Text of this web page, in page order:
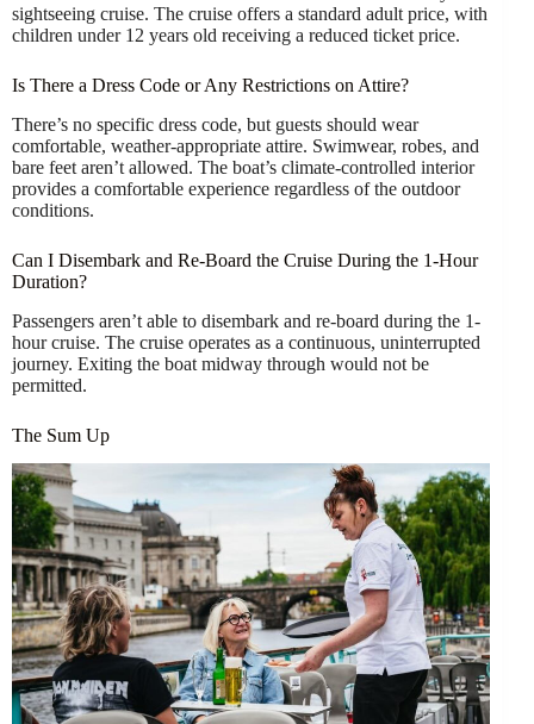
sightseeing cruise. The cruise offers a standard adult price, with
children under 12 years old receiving a reduced ticket price.
Is There a Dress Code or Any Restrictions on Attire?
There’s no specific dress code, but guests should wear
comfortable, weather-appropriate attire. Swimwear, robes, and
bare feet aren’t allowed. The boat’s climate-controlled interior
provides a comfortable experience regardless of the outdoor
conditions.
Can I Disembark and Re-Board the Cruise During the 1-Hour
Duration?
Passengers aren’t able to disembark and re-board during the 1-
hour cruise. The cruise operates as a continuous, uninterrupted
journey. Exiting the boat midway through would not be
permitted.
The Sum Up